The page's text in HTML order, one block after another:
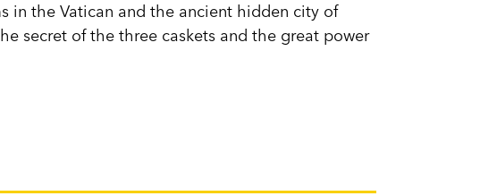
in the Vatican and the ancient hidden city of
secret of the three caskets and the great power